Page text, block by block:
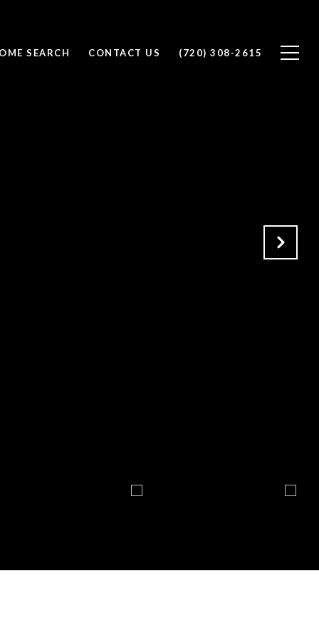
SEARCH CONTACT US (720) 308-2615